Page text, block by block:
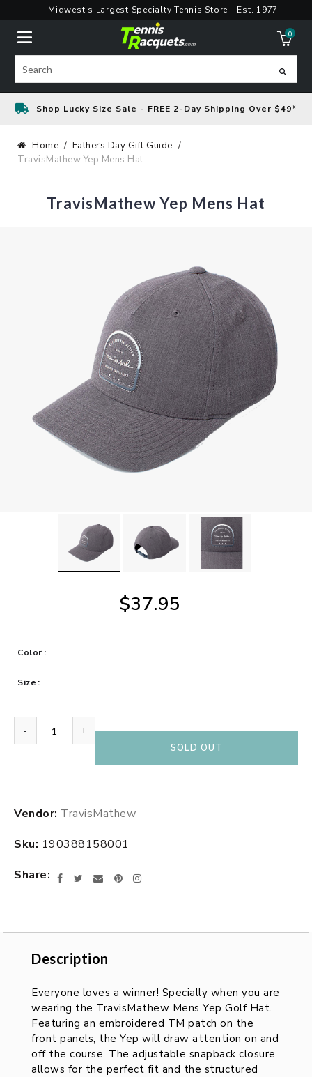
content
Midwest's Largest Specialty Tennis Store - Est. 1977
0
Search
Shop Lucky Size Sale - FREE 2-Day Shipping Over $49*
Home
Fathers Day Gift Guide
TravisMathew Yep Mens Hat
TravisMathew Yep Mens Hat
$37.95
Color
Size
- +
SOLD OUT
product
your
Vendor: TravisMathew
Sku: 190388158001
Share
FacebookTwitter
EmailPinterestInstagram
Description
DescriptionEveryone loves a winner! Specially when you are
wearing the TravisMathew Mens Yep Golf Hat.
Featuring an embroidered TM patch on the
front panels, the Yep will draw attention on and
off the course. The adjustable snapback closure
allows for the perfect fit and the structured